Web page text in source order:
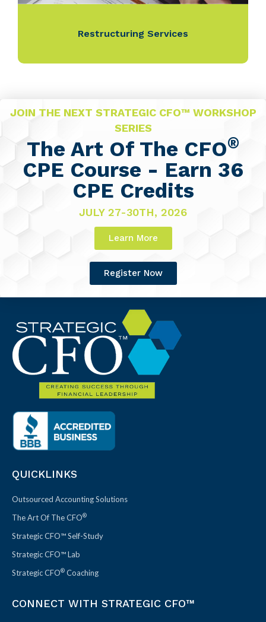
Restructuring Services
JOIN THE NEXT STRATEGIC CFO™ WORKSHOP
SERIES
The Art Of The CFO®
CPE Course - Earn 36
CPE Credits
JULY 27-30TH, 2026
Learn More
Register Now
QUICKLINKS
Outsourced Accounting Solutions
The Art Of The CFO®
Strategic CFO™ Self-Study
Strategic CFO™ Lab
Strategic CFO® Coaching
CONNECT WITH STRATEGIC CFO™